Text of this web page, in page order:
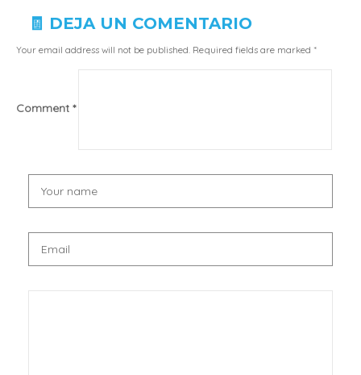
🧾 DEJA UN COMENTARIO
Your email address will not be published. Required fields are marked *
Comment*